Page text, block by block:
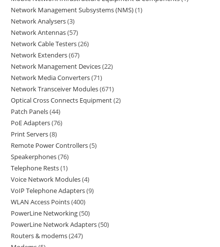
Network Management Subsystems (NMS) 1
Network Analysers 3
Network Antennas 57
Network Cable Testers 26
Network Extenders 67
Network Management Devices 22
Network Media Converters 71
Network Transceiver Modules 671
Optical Cross Connects Equipment 2
Patch Panels 44
PoE Adapters 76
Print Servers 8
Remote Power Controllers 5
Speakerphones 76
Telephone Rests 1
Voice Network Modules 4
VoIP Telephone Adapters 9
WLAN Access Points 400
PowerLine Networking 50
PowerLine Network Adapters 50
Routers & modems 247